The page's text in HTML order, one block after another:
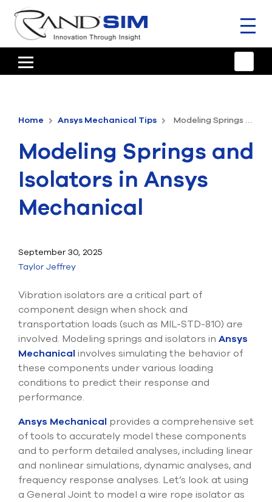
HOME
ANSYS OFFERINGS
CONSULTING
RESOURCES
COMPANY
TALK TO AN EXPERT
Contact Us
800.483.0674
arrows
to
select
result.
Press
enter
Home Ansys Mechanical Tips Modeling Springs and Isolators in Ansys Mechanical
Modeling Springs and
Isolators in Ansys
Mechanical
September 30, 2025
Taylor Jeffrey
Vibration isolators are a critical part of
component design when shock and
transportation loads (such as MIL-STD-810) are
involved. Modeling springs and isolators in Ansys
Mechanical involves simulating the behavior of
these components under various loading
conditions to predict their response and
performance.
Ansys Mechanical provides a comprehensive set
of tools to accurately model these components
and to perform detailed analyses, including linear
and nonlinear simulations, dynamic analyses, and
frequency response analyses. Let’s look at using
a General Joint to model a wire rope isolator as